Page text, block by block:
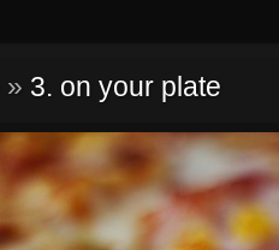
» 3. on your plate